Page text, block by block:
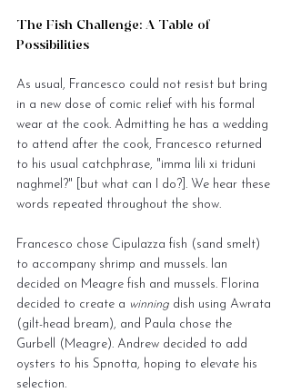
The Fish Challenge: A Table of
Possibilities
As usual, Francesco could not resist but bring
in a new dose of comic relief with his formal
wear at the cook. Admitting he has a wedding
to attend after the cook, Francesco returned
to his usual catchphrase, "imma lili xi triduni
naghmel?" [but what can I do?]. We hear these
words repeated throughout the show.
Francesco chose Cipulazza fish (sand smelt)
to accompany shrimp and mussels. Ian
decided on Meagre fish and mussels. Florina
decided to create a winning dish using Awrata
(gilt-head bream), and Paula chose the
Gurbell (Meagre). Andrew decided to add
oysters to his Spnotta, hoping to elevate his
selection.